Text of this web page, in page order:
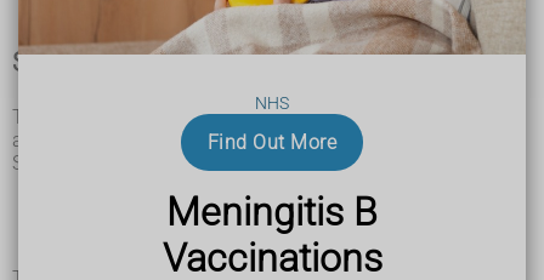
NHS
Find Out More
Meningitis B
Vaccinations
Symptoms of osteoarthritis
The main symptoms of osteoarthritis are joint pain
and stiffness, and problems moving the joint.
Some people also have symptoms such as:
grating or crackling sound when moving the affected